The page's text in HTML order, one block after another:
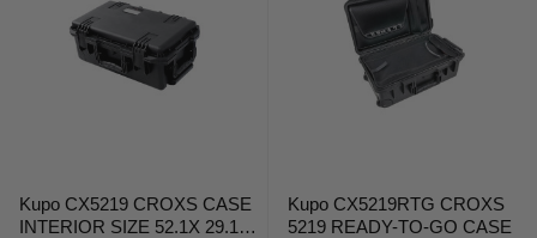
Kupo CX5219 CROXS CASE
INTERIOR SIZE 52.1X 29.1X
Kupo CX5219RTG CROXS
5219 READY-TO-GO CASE